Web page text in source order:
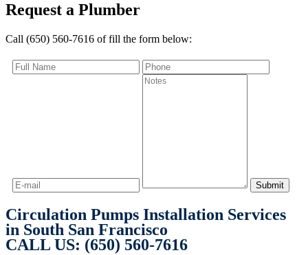
Request a Plumber
Call (650) 560-7616 of fill the form below:
Circulation Pumps Installation Services
in South San Francisco
CALL US: (650) 560-7616